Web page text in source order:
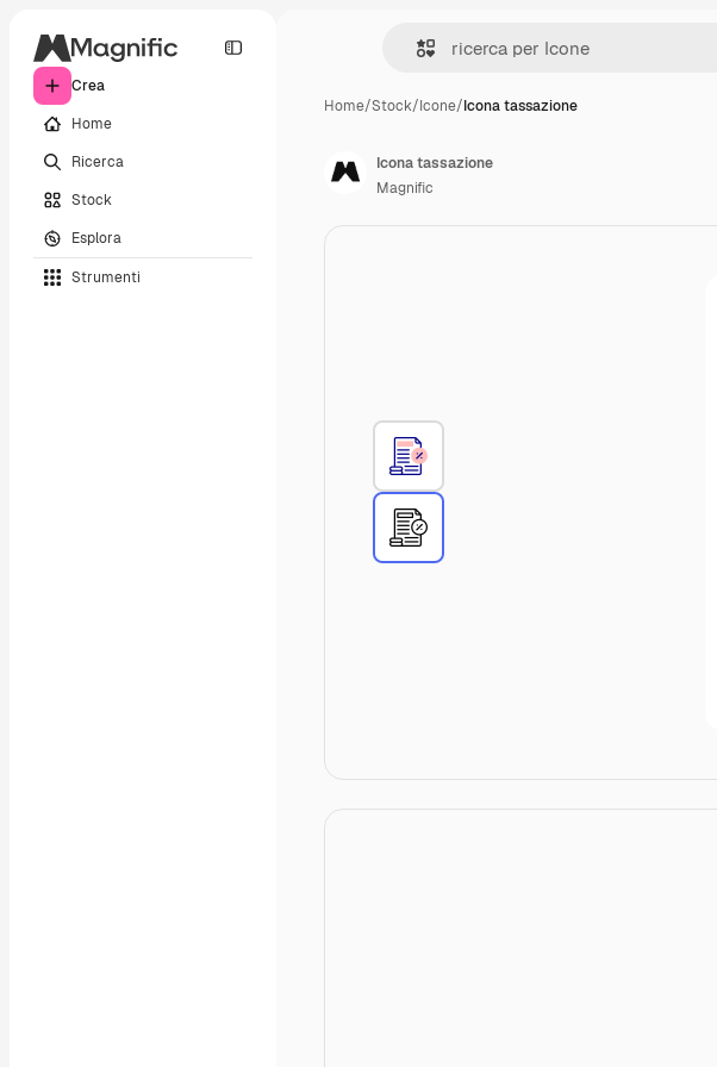
Crea
Home
Ricerca
Stock
Esplora
Strumenti
Home/Stock/Icone/Icona tassazione
Icona tassazione
Magnific